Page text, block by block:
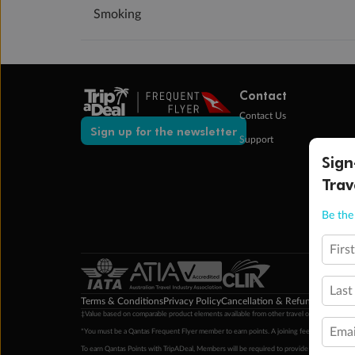
Smoking
Sign up for the newsletter
Contact
Contact Us
Support
Terms & ConditionsPrivacy PolicyCancellation & Refund Policy
‡Value based on comparable product elements available from other travel operators at
*You must be a Qantas Frequent Flyer member to earn points. A joining fee may apply.
To earn Qantas Points with TripADeal, Members will be required to provide a valid
Be
Email